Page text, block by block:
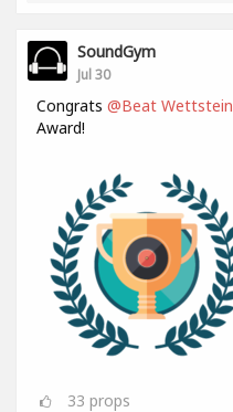
SoundGym
Jul 30
Congrats @Beat Wettstein
Award!
33 props